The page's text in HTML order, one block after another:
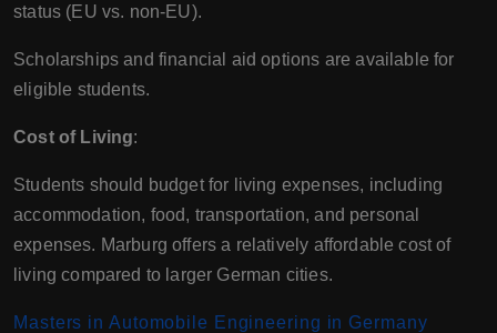
status (EU vs. non-EU).
Scholarships and financial aid options are available for
eligible students.
Cost of Living:
Students should budget for living expenses, including
accommodation, food, transportation, and personal
expenses. Marburg offers a relatively affordable cost of
living compared to larger German cities.
Masters in Automobile Engineering in Germany